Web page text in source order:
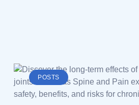
POSTS